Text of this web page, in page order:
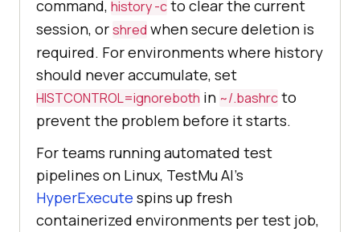
command, history -cto clear the current
session, orshred when secure deletion is
required. For environments where history
should never accumulate, set
HISTCONTROL=ignoreboth in ~/.bashrcto
prevent the problem before it starts.
For teams running automated test
pipelines on Linux, TestMu AI's
HyperExecute spins up fresh
containerized environments per test job,